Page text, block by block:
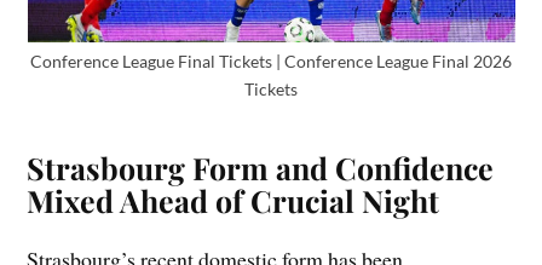
Conference League Final Tickets | Conference League Final 2026
Tickets
Strasbourg Form and Confidence
Mixed Ahead of Crucial Night
Strasbourg’s recent domestic form has been